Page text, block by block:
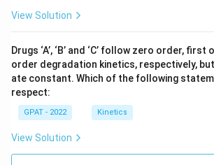
View Solution
Drugs ‘A’, ‘B’ and ‘C’ follow zero order,
order degradation kinetics, respectively,
ate constant. Which of the following
respect:
GPAT - 2022 Kinetics
View Solution